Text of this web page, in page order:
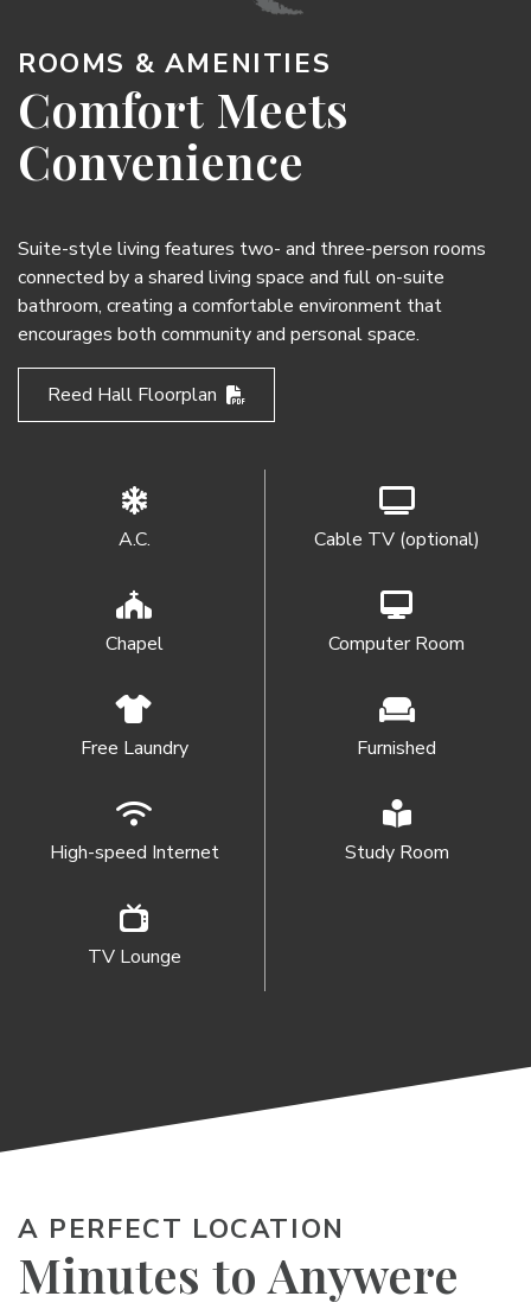
ROOMS & AMENITIES
Comfort Meets
Convenience
Suite-style living features two- and three-person rooms
connected by a shared living space and full on-suite
bathroom, creating a comfortable environment that
encourages both community and personal space.
Reed Hall Floorplan
A.C. Cable TV (optional)
Chapel Computer Room
Free Laundry Furnished
High-speed Internet Study Room
TV Lounge
A PERFECT LOCATION
Minutes to Anywere